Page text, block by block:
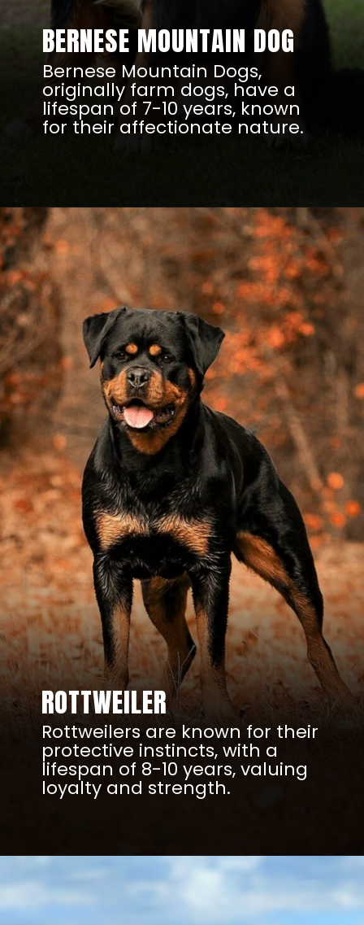
BERNESE MOUNTAIN DOG
Bernese Mountain Dogs,
originally farm dogs, have a
lifespan of 7-10 years, known
for their affectionate nature.
ROTTWEILER
Rottweilers are known for their
protective instincts, with a
lifespan of 8-10 years, valuing
loyalty and strength.